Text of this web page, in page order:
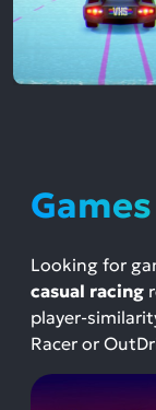
Looking for
casual racing
player-
Racer or